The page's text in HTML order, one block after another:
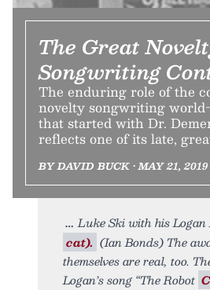
The Great
Songwriting
The enduring role of the
novelty songwriting
that started with Dr.
reflects one of its late,
BY DAVID BUCK • MAY 21, 2019
Luke Ski with his
cat). (Ian Bonds) The
themselves are real, too.
Logan’s song “The Robot